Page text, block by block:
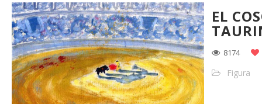
EL
8174
Figura